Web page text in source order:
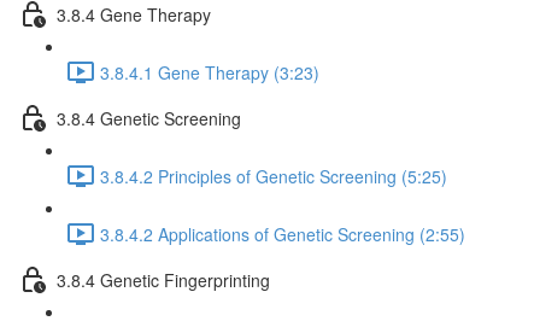
3.8.4 Gene Therapy
3.8.4.1 Gene Therapy (3:23)
3.8.4 Genetic Screening
3.8.4.2 Principles of Genetic Screening (5:25)
3.8.4.2 Applications of Genetic Screening (2:55)
3.8.4 Genetic Fingerprinting